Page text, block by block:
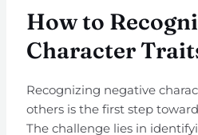
How to
Character
Recognizing negative
others is the first step
The challenge lies in